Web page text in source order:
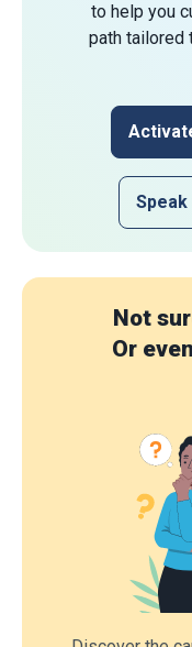
to help you
path tailored
Not
Or